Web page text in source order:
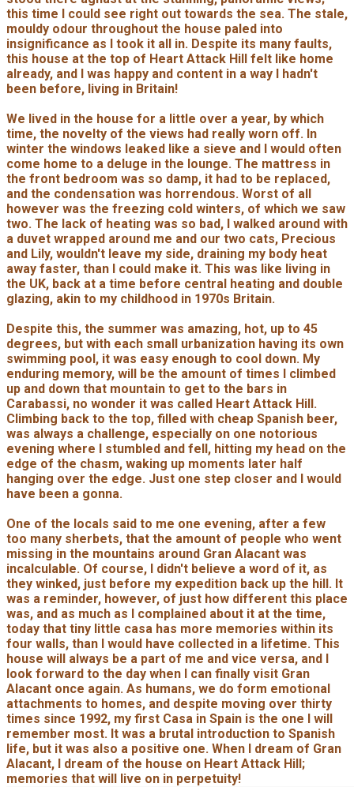
this time I could see right out towards the sea. The stale,
mouldy odour throughout the house paled into
insignificance as I took it all in. Despite its many faults,
this house at the top of Heart Attack Hill felt like home
already, and I was happy and content in a way I hadn't
been before, living in Britain!
We lived in the house for a little over a year, by which
time, the novelty of the views had really worn off. In
winter the windows leaked like a sieve and I would often
come home to a deluge in the lounge. The mattress in
the front bedroom was so damp, it had to be replaced,
and the condensation was horrendous. Worst of all
however was the freezing cold winters, of which we saw
two. The lack of heating was so bad, I walked around with
a duvet wrapped around me and our two cats, Precious
and Lily, wouldn't leave my side, draining my body heat
away faster, than I could make it. This was like living in
the UK, back at a time before central heating and double
glazing, akin to my childhood in 1970s Britain.
Despite this, the summer was amazing, hot, up to 45
degrees, but with each small urbanization having its own
swimming pool, it was easy enough to cool down. My
enduring memory, will be the amount of times I climbed
up and down that mountain to get to the bars in
Carabassi, no wonder it was called Heart Attack Hill.
Climbing back to the top, filled with cheap Spanish beer,
was always a challenge, especially on one notorious
evening where I stumbled and fell, hitting my head on the
edge of the chasm, waking up moments later half
hanging over the edge. Just one step closer and I would
have been a gonna.
One of the locals said to me one evening, after a few
too many sherbets, that the amount of people who went
missing in the mountains around Gran Alacant was
incalculable. Of course, I didn't believe a word of it, as
they winked, just before my expedition back up the hill. It
was a reminder, however, of just how different this place
was, and as much as I complained about it at the time,
today that tiny little casa has more memories within its
four walls, than I would have collected in a lifetime. This
house will always be a part of me and vice versa, and I
look forward to the day when I can finally visit Gran
Alacant once again. As humans, we do form emotional
attachments to homes, and despite moving over thirty
times since 1992, my first Casa in Spain is the one I will
remember most. It was a brutal introduction to Spanish
life, but it was also a positive one. When I dream of Gran
Alacant, I dream of the house on Heart Attack Hill;
memories that will live on in perpetuity!